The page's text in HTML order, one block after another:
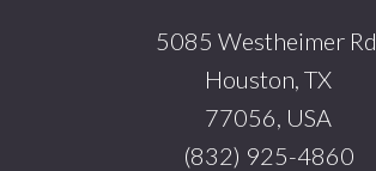
5085 Westheimer Rd,
Houston, TX
77056, USA
(832) 925-4860